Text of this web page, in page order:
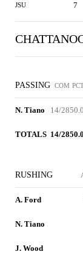
JSU 7
PASSING COM
N. Tiano 14/2850.0
TOTALS 14/2850.0
RUSHING
A. Ford
N. Tiano
J. Wood